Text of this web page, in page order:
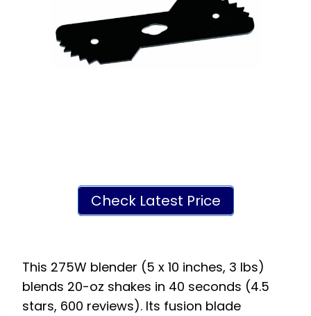
Check Latest Price
This 275W blender (5 x 10 inches, 3 lbs)
blends 20-oz shakes in 40 seconds (4.5
stars, 600 reviews). Its fusion blade